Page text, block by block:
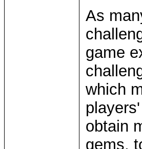
As
game
which
obtain
gems,